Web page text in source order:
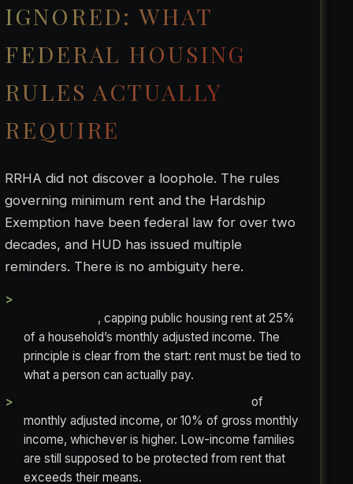
IGNORED: WHAT
FEDERAL HOUSING
RULES ACTUALLY
REQUIRE
RRHA did not discover a loophole. The rules
governing minimum rent and the Hardship
Exemption have been federal law for over two
decades, and HUD has issued multiple
reminders. There is no ambiguity here.
, capping public housing rent at 25%
of a household’s monthly adjusted income. The
principle is clear from the start: rent must be tied to
what a person can actually pay.
of
monthly adjusted income, or 10% of gross monthly
income, whichever is higher. Low-income families
are still supposed to be protected from rent that
exceeds their means.